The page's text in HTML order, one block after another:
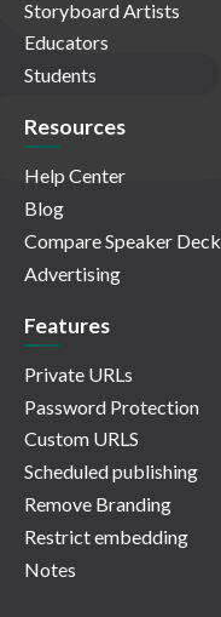
Storyboard Artists
Educators
Students
Resources
Help Center
Blog
Compare Speaker Deck
Advertising
Features
Private URLs
Password Protection
Custom URLS
Scheduled publishing
Remove Branding
Restrict embedding
Notes